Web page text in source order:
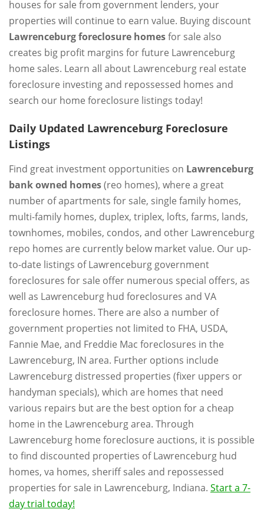
houses for sale from government lenders, your
properties will continue to earn value. Buying discount
Lawrenceburg foreclosure homesfor sale also
creates big profit margins for future Lawrenceburg
home sales. Learn all about Lawrenceburg real estate
foreclosure investing and repossessed homes and
search our home foreclosure listings today!
Daily Updated Lawrenceburg Foreclosure
Listings
Find great investment opportunities on Lawrenceburg
bank owned homes(reo homes), where a great
number of apartments for sale, single family homes,
multi-family homes, duplex, triplex, lofts, farms, lands,
townhomes, mobiles, condos, and other Lawrenceburg
repo homes are currently below market value. Our up-
to-date listings of Lawrenceburg government
foreclosures for sale offer numerous special offers, as
well as Lawrenceburg hud foreclosures and VA
foreclosure homes. There are also a number of
government properties not limited to FHA, USDA,
Fannie Mae, and Freddie Mac foreclosures in the
Lawrenceburg, IN area. Further options include
Lawrenceburg distressed properties (fixer uppers or
handyman specials), which are homes that need
various repairs but are the best option for a cheap
home in the Lawrenceburg area. Through
Lawrenceburg home foreclosure auctions, it is possible
to find discounted properties of Lawrenceburg hud
homes, va homes, sheriff sales and repossessed
properties for sale in Lawrenceburg, Indiana. Start a 7-
day trial today!